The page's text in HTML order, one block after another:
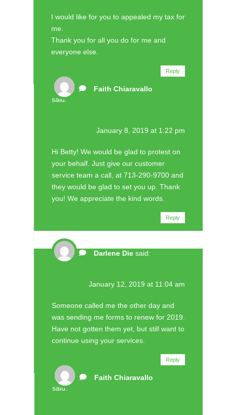
I would like for you to appealed my tax for
me.
Thank you for all you do for me and
everyone else.
Reply
Faith Chiaravallo
said:
January 8, 2019 at 1:22 pm
Hi Betty! We would be glad to protest on
your behalf. Just give our customer
service team a call, at 713-290-9700 and
they would be glad to set you up. Thank
you! We appreciate the kind words.
Reply
Darlene Die said:
January 12, 2019 at 11:04 am
Someone called me the other day and
was sending me forms to renew for 2019.
Have not gotten them yet, but still want to
continue using your services.
Reply
Faith Chiaravallo
said: